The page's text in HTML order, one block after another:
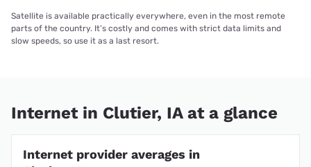
Satellite is available practically everywhere, even in the most remote
parts of the country. It’s costly and comes with strict data limits and
slow speeds, so use it as a last resort.
Internet in Clutier, IA at a glance
Internet provider averages in